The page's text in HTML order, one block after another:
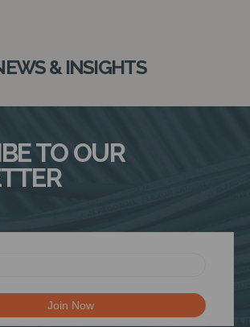
& INSIGHTS
TO OUR